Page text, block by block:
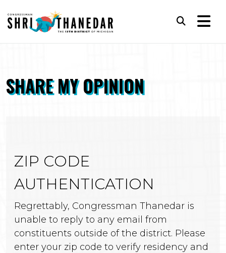
SHARE MY OPINION
ZIP CODE
AUTHENTICATION
Regrettably, Congressman Thanedar is
unable to reply to any email from
constituents outside of the district. Please
enter your zip code to verify residency and